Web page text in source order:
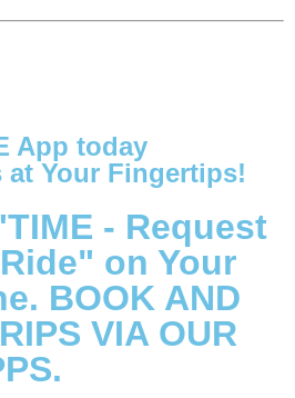
App today
at Your Fingertips!
- Request
on Your
BOOK AND
VIA OUR